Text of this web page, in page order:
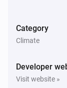
Spirit
Category
Climate
Developer
Visit website »